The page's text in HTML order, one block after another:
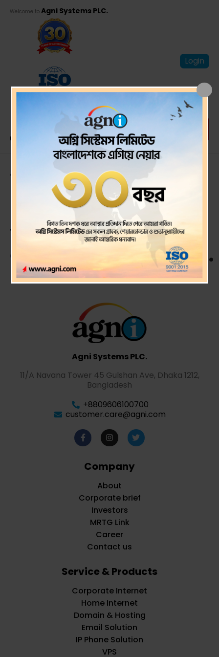
Welcome to Agni Systems PLC.
Login
Audit Report and
Financial
Statements for the
year
ended 30 June 2024.
Agni Systems PLC.
11/A Navana Tower 45 Gulshan Ave, Dhaka 1212,
Bangladesh
+8809606100700
customer.care@agni.com
Company
About
Corporate brief
Investors
MRTG Link
Career
Contact us
Service & Products
Corporate Internet
Home Internet
Domain & Hosting
Email Solution
IP Phone Solution
VPS